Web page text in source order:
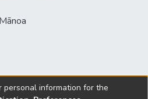
personal information for the